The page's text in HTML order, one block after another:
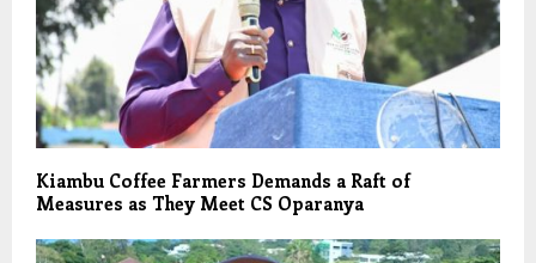
Kiambu Coffee Farmers Demands a Raft of
Measures as They Meet CS Oparanya